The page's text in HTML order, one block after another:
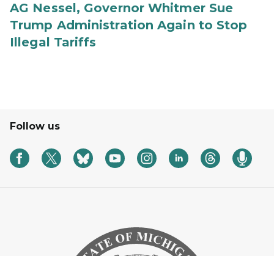
AG Nessel, Governor Whitmer Sue
Trump Administration Again to Stop
Illegal Tariffs
Follow us